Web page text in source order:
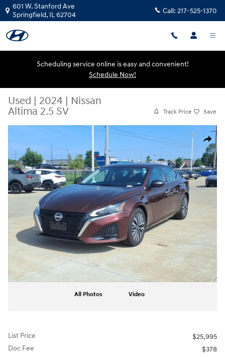
Skip to main content
601 W. Stanford Ave
Springfield, IL62704 Call: 217-525-1370
Scheduling service online is easy and convenient!
Schedule Now!
Used | 2024 | Nissan
Altima 2.5 SV
Track Price Save
Share
Used 2024 Nissan Altima 2.5 SV Sedan Photo 1 of 21
All Photos Video
List Price
$25,995
Doc Fee
$378